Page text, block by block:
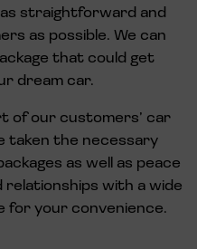
straightforward and
as possible. We can
that could get
dream car.
of our customers’ car
taken the necessary
as well as peace
relationships with a wide
for your convenience.